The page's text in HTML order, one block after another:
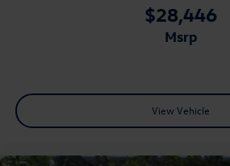
$28,446
msrp
View Vehicle